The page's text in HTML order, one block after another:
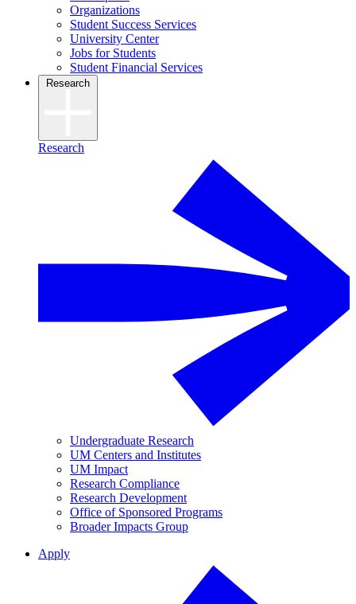
Organizations
Student Success Services
University Center
Jobs for Students
Student Financial Services
Research
Research
Undergraduate Research
UM Centers and Institutes
UM Impact
Research Compliance
Research Development
Office of Sponsored Programs
Broader Impacts Group
Apply